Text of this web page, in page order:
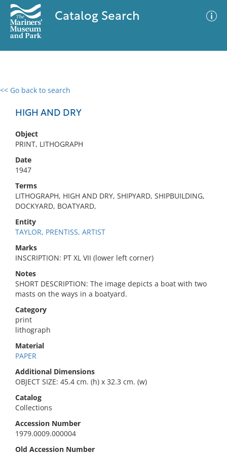
Catalog Search
<< Go back to search
HIGH AND DRY
Object
PRINT, LITHOGRAPH
Date
1947
Terms
LITHOGRAPH, HIGH AND DRY, SHIPYARD, SHIPBUILDING,
DOCKYARD, BOATYARD,
Entity
TAYLOR, PRENTISS, ARTIST
Marks
INSCRIPTION: PT XL VII (lower left corner)
Notes
SHORT DESCRIPTION: The image depicts a boat with two
masts on the ways in a boatyard.
Category
print
lithograph
Material
PAPER
Additional Dimensions
OBJECT SIZE: 45.4 cm. (h) x 32.3 cm. (w)
Catalog
Collections
Accession Number
1979.0009.000004
Old Accession Number
0 results